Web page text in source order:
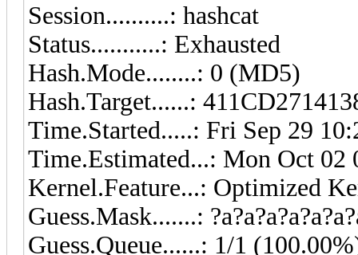
Session..........: hashcat
Status...........: Exhausted
Hash.Mode........: 0 (MD5)
Hash.Target......:
Time.Started.....: Fri Sep 29
Time.Estimated...: Mon Oct 02
Kernel.Feature...: Optimized
Guess.Mask.......:
Guess.Queue......: 1/1